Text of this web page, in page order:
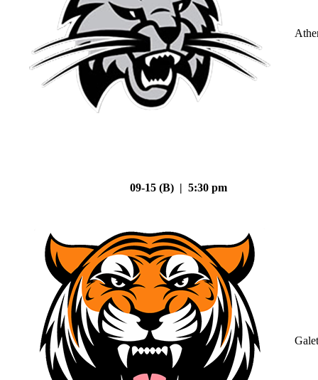
09-15 (B) | 5:30 pm